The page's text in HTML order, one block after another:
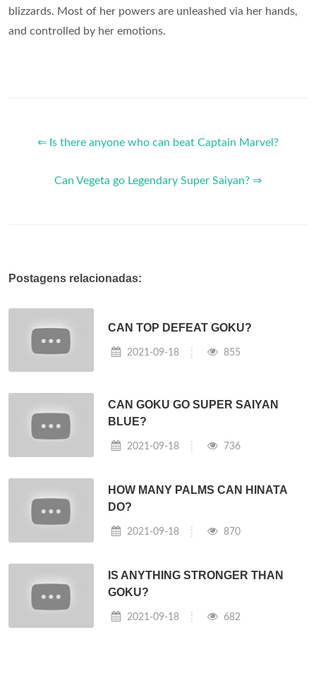
blizzards. Most of her powers are unleashed via her hands,
and controlled by her emotions.
⇐ Is there anyone who can beat Captain Marvel?
Can Vegeta go Legendary Super Saiyan? ⇒
Postagens relacionadas:
CAN TOP DEFEAT GOKU?
2021-09-18 855
CAN GOKU GO SUPER SAIYAN
BLUE?
2021-09-18 736
HOW MANY PALMS CAN HINATA
DO?
2021-09-18 870
IS ANYTHING STRONGER THAN
GOKU?
2021-09-18 682